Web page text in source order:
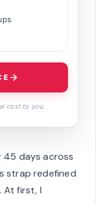
cost to you.
45 days across
strap redefined
At first, I